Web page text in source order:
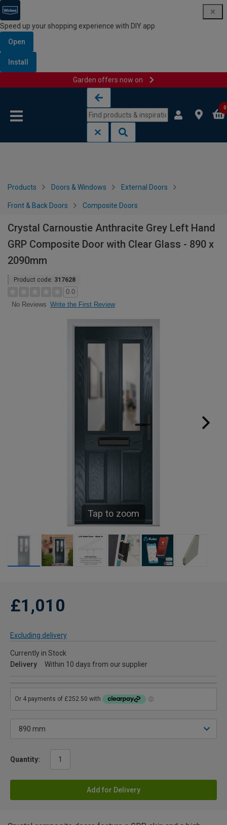
Speed up your shopping experience with DIY app
Open
Install
Garden offers now on
0
Products Doors & Windows External Doors
Front & Back Doors Composite Doors
Crystal Carnoustie Anthracite Grey Left Hand
GRP Composite Door with Clear Glass - 890 x
2090mm
Product code: 317628
0.0
No Reviews Write the First Review
Tap to zoom
£1,010
Excluding delivery
Currently in Stock
Delivery
Within 10 days from our supplier
Quantity:
Add for Delivery